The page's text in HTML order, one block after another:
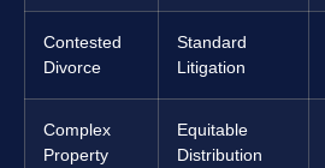
Contested
Divorce
Standard
Litigation
Complex
Property
Equitable
Distribution